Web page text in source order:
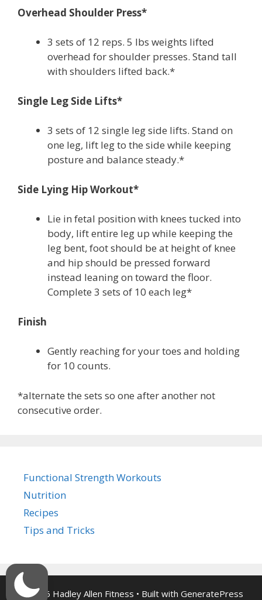
Overhead Shoulder Press*
3 sets of 12 reps. 5 lbs weights lifted
overhead for shoulder presses. Stand tall
with shoulders lifted back.*
Single Leg Side Lifts*
3 sets of 12 single leg side lifts. Stand on
one leg, lift leg to the side while keeping
posture and balance steady.*
Side Lying Hip Workout*
Lie in fetal position with knees tucked into
body, lift entire leg up while keeping the
leg bent, foot should be at height of knee
and hip should be pressed forward
instead leaning on toward the floor.
Complete 3 sets of 10 each leg*
Finish
Gently reaching for your toes and holding
for 10 counts.
*alternate the sets so one after another not
consecutive order.
Functional Strength Workouts
Nutrition
Recipes
Tips and Tricks
© 2026 Hadley Allen Fitness • Built with GeneratePress